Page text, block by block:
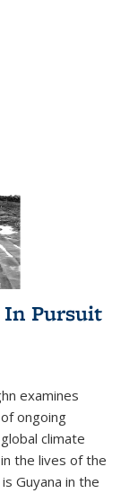
Pursuit
examines
ongoing
climate
the lives of the
Guyana in the